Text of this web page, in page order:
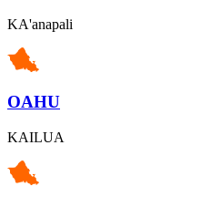
KA'anapali
OAHU
KAILUA